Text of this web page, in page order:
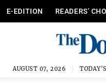
E-EDITION READERS’
AUGUST 07, 2026